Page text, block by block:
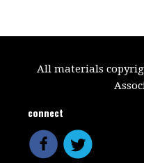
All materials
connect